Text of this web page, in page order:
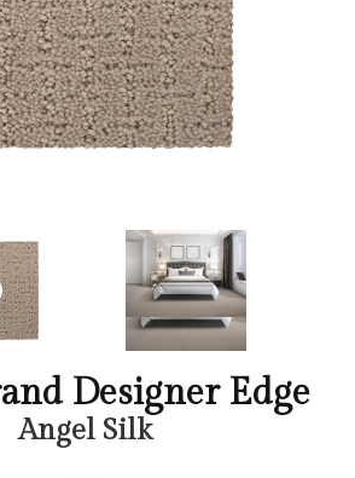
Designer Edge
Angel Silk